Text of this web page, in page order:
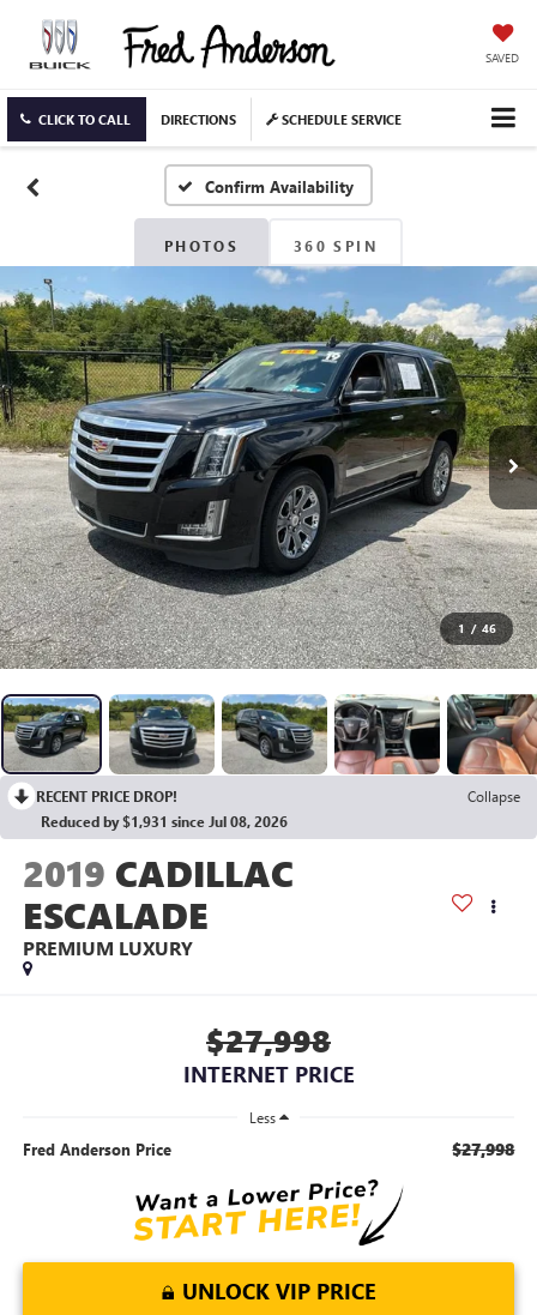
SAVED
CLICK TO CALL DIRECTIONS SCHEDULE SERVICE
Confirm Availability
PHOTOS 360 SPIN
1 / 46
RECENT PRICE DROP!
Collapse
Reduced by $1,931 since Jul 08, 2026
2019 CADILLAC
ESCALADE
PREMIUM LUXURY
$27,998
INTERNET PRICE
Less
Fred Anderson Price $27,998
UNLOCK VIP PRICE